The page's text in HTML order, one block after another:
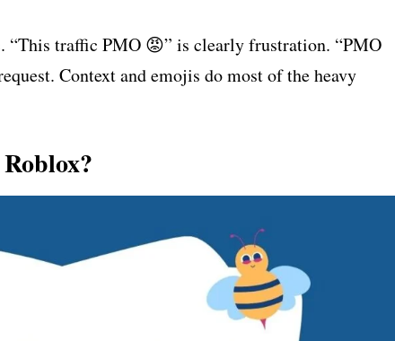
“This traffic PMO 😡” is clearly frustration. “PMO
Context and emojis do most of the heavy